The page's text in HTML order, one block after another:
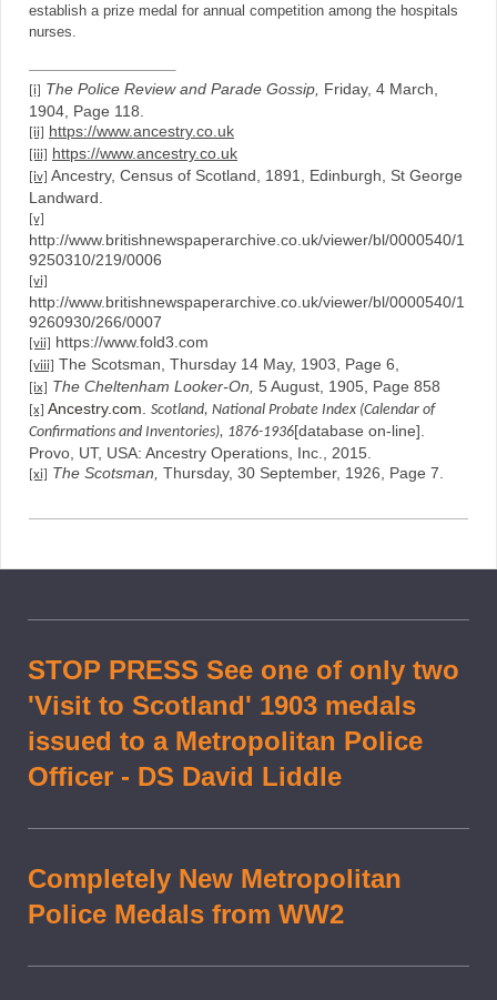
establish a prize medal for annual competition among the hospitals
nurses.
[i] The Police Review and Parade Gossip, Friday, 4 March,
1904, Page 118.
[ii] https://www.ancestry.co.uk
[iii] https://www.ancestry.co.uk
[iv] Ancestry, Census of Scotland, 1891, Edinburgh, St George
Landward.
[v]
http://www.britishnewspaperarchive.co.uk/viewer/bl/0000540/1
9250310/219/0006
[vi]
http://www.britishnewspaperarchive.co.uk/viewer/bl/0000540/1
9260930/266/0007
[vii] https://www.fold3.com
[viii] The Scotsman, Thursday 14 May, 1903, Page 6,
[ix] The Cheltenham Looker-On, 5 August, 1905, Page 858
[x] Ancestry.com. Scotland, National Probate Index (Calendar of
Confirmations and Inventories), 1876-1936[database on-line].
Provo, UT, USA: Ancestry Operations, Inc., 2015.
[xi] The Scotsman, Thursday, 30 September, 1926, Page 7.
STOP PRESS See one of only two
'Visit to Scotland' 1903 medals
issued to a Metropolitan Police
Officer - DS David Liddle
Completely New Metropolitan
Police Medals from WW2